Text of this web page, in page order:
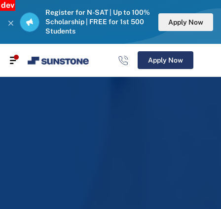
dev
Register for N-SAT | Up to 100%
Scholarship | FREE for 1st 500
Students
Apply Now
Apply Now